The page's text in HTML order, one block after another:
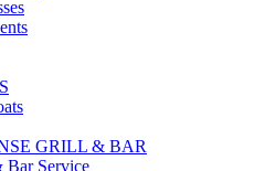
GRILL & BAR
Service